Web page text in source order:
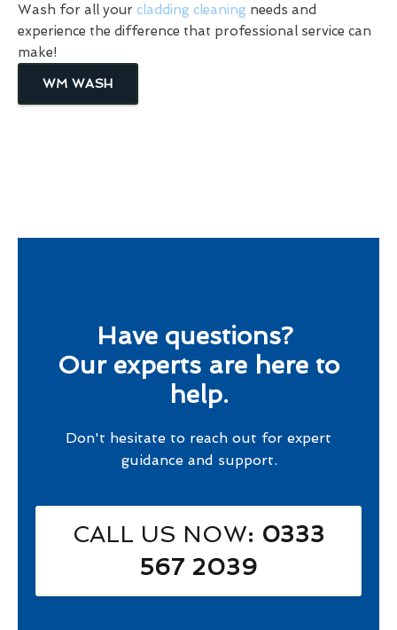
Wash for all your cladding cleaning needs and
experience the difference that professional service can
make!
WM WASH
Have questions?
Our experts are here to
help.
Don't hesitate to reach out for expert
guidance and support.
CALL US NOW: 0333
567 2039